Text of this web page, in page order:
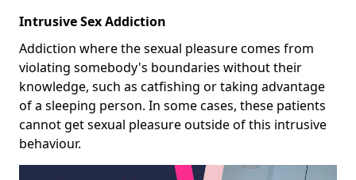
Intrusive Sex Addiction
Addiction where the sexual pleasure comes from
violating somebody's boundaries without their
knowledge, such as catfishing or taking advantage
of a sleeping person. In some cases, these patients
cannot get sexual pleasure outside of this intrusive
behaviour.